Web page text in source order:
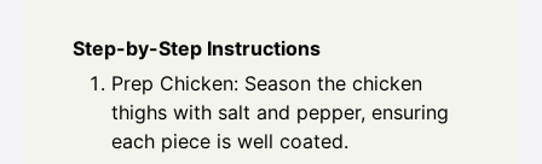
Step-by-Step Instructions
Prep Chicken: Season the chicken
thighs with salt and pepper, ensuring
each piece is well coated.